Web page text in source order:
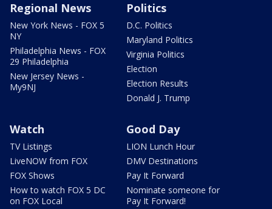
Regional News
New York News - FOX 5
NY
Philadelphia News - FOX
29 Philadelphia
New Jersey News -
My9NJ
Politics
D.C. Politics
Maryland Politics
Virginia Politics
Election
Election Results
Donald J. Trump
Watch
TV Listings
LiveNOW from FOX
FOX Shows
How to watch FOX 5 DC
on FOX Local
Good Day
LION Lunch Hour
DMV Destinations
Pay It Forward
Nominate someone for
Pay It Forward!